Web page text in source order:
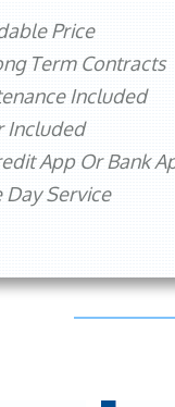
Price
Term Contracts
Included
Included
App Or Bank
Day Service